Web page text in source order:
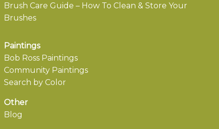
Brush Care Guide – How To Clean & Store Your
Brushes
Paintings
Bob Ross Paintings
Community Paintings
Search by Color
Other
Blog